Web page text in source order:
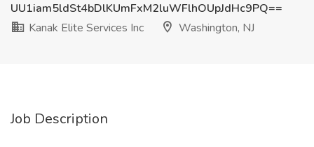
UU1iam5ldSt4bDlKUmFxM2luWFlhOUpJdHc9PQ==
Kanak Elite Services Inc
Washington, NJ
Job Description